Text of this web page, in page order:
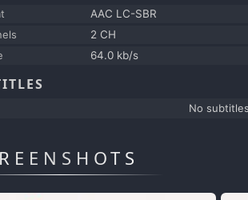
AAC LC-SBR
2 CH
64.0 kb/s
No subtitles